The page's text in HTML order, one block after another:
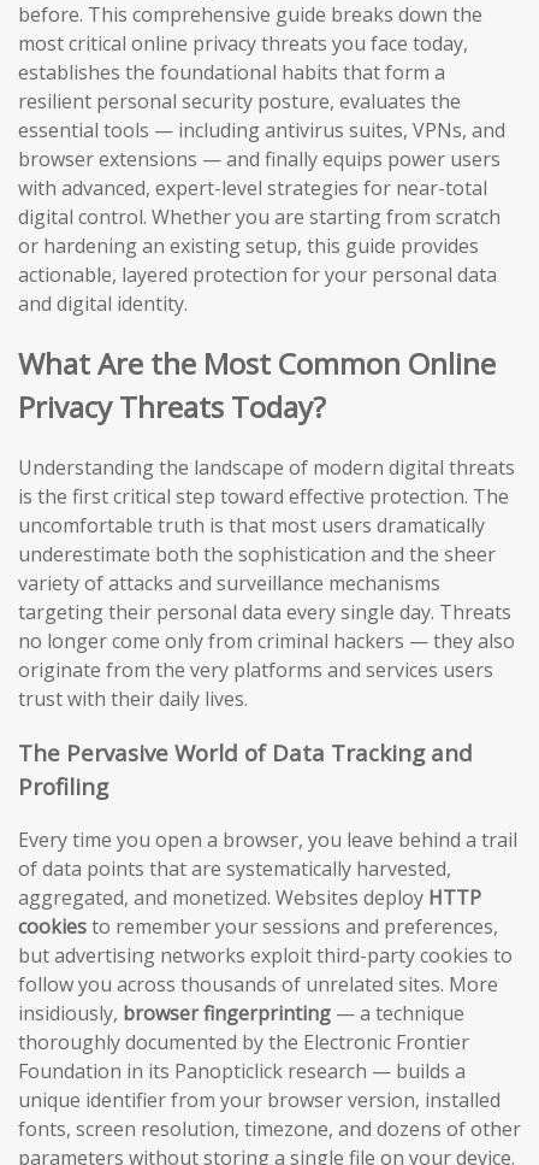
before. This comprehensive guide breaks down the
most critical online privacy threats you face today,
establishes the foundational habits that form a
resilient personal security posture, evaluates the
essential tools — including antivirus suites, VPNs, and
browser extensions — and finally equips power users
with advanced, expert-level strategies for near-total
digital control. Whether you are starting from scratch
or hardening an existing setup, this guide provides
actionable, layered protection for your personal data
and digital identity.
What Are the Most Common Online
Privacy Threats Today?
Understanding the landscape of modern digital threats
is the first critical step toward effective protection. The
uncomfortable truth is that most users dramatically
underestimate both the sophistication and the sheer
variety of attacks and surveillance mechanisms
targeting their personal data every single day. Threats
no longer come only from criminal hackers — they also
originate from the very platforms and services users
trust with their daily lives.
The Pervasive World of Data Tracking and
Profiling
Every time you open a browser, you leave behind a trail
of data points that are systematically harvested,
aggregated, and monetized. Websites deploy HTTP
cookiesto remember your sessions and preferences,
but advertising networks exploit third-party cookies to
follow you across thousands of unrelated sites. More
insidiously, browser fingerprinting — a technique
thoroughly documented by the Electronic Frontier
Foundation in its Panopticlick research — builds a
unique identifier from your browser version, installed
fonts, screen resolution, timezone, and dozens of other
parameters without storing a single file on your device.